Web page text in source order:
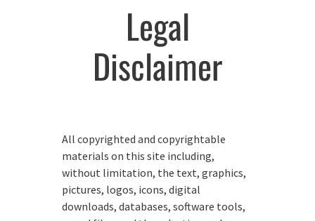
Legal
Disclaimer
All copyrighted and copyrightable
materials on this site including,
without limitation, the text, graphics,
pictures, logos, icons, digital
downloads, databases, software tools,